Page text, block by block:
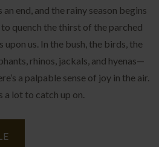
end, and the rainy season begins
quench the thirst of the parched
upon us. In the bush, the birds, the
rhinos, jackals, and hyenas—
a palpable sense of joy in the air.
a lot to catch up on.